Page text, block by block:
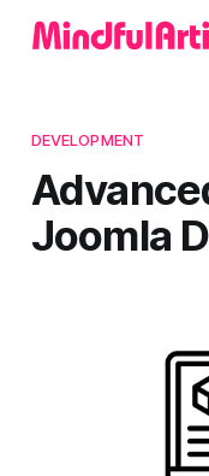
DEVELOPMENT
Joomla